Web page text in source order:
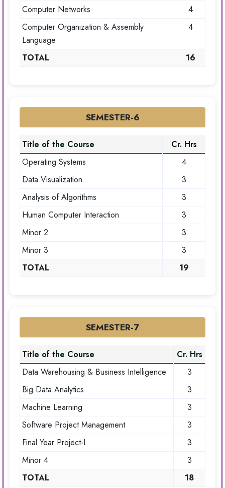
Computer Networks
4
Computer Organization & Assembly
Language
4
TOTAL 16
SEMESTER-6
Title of the Course
Cr. Hrs
Operating Systems
4
Data Visualization
3
Analysis of Algorithms
3
Human Computer Interaction
3
Minor 2
3
Minor 3
3
TOTAL
19
SEMESTER-7
Title of the Course
Cr. Hrs
Data Warehousing & Business Intelligence
3
Big Data Analytics
3
Machine Learning
3
Software Project Management
3
Final Year Project-I
3
Minor 4
3
TOTAL
18